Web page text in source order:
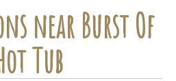
near Burst Of
Tub